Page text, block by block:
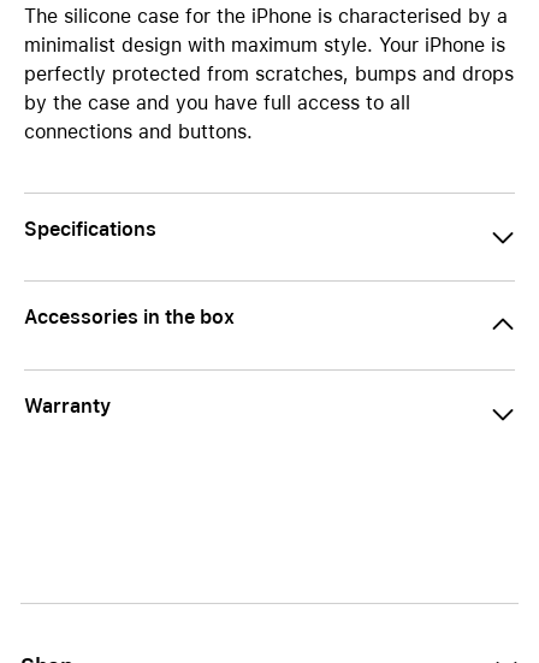
The silicone case for the iPhone is characterised by a
minimalist design with maximum style. Your iPhone is
perfectly protected from scratches, bumps and drops
by the case and you have full access to all
connections and buttons.
Specifications
Accessories in the box
Warranty